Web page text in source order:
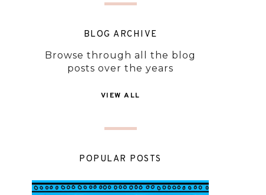
BLOG ARCHIVE
Browse through all the blog
posts over the years
VIEW ALL
POPULAR POSTS